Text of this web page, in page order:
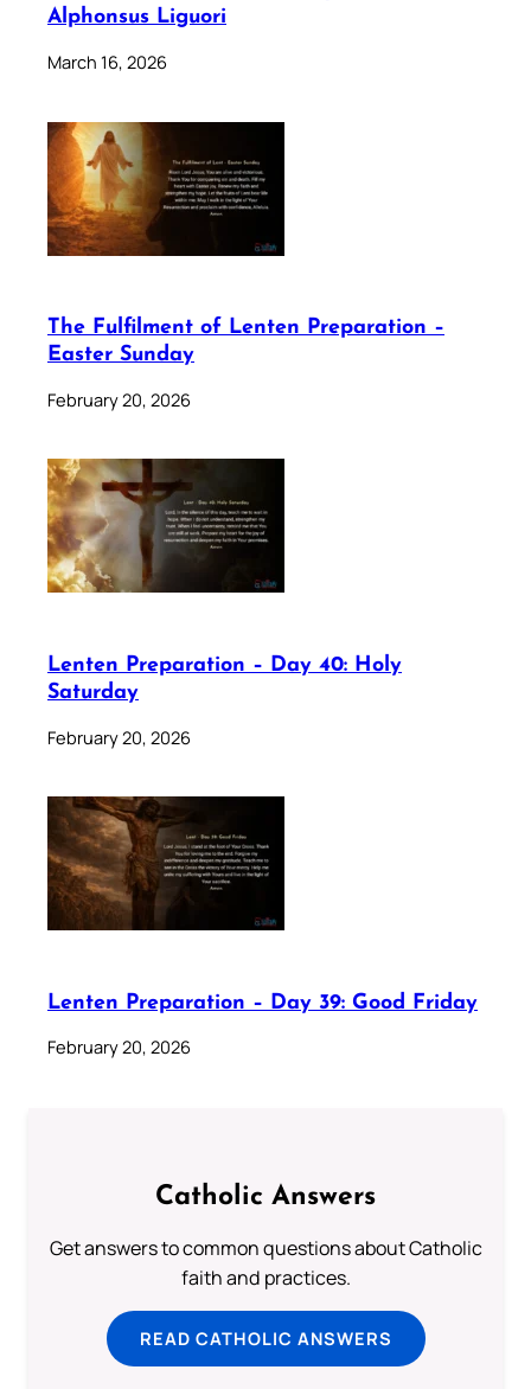
Alphonsus Liguori
March 16, 2026
The Fulfilment of Lenten Preparation –
Easter Sunday
February 20, 2026
Lenten Preparation – Day 40: Holy
Saturday
February 20, 2026
Lenten Preparation – Day 39: Good Friday
February 20, 2026
Catholic Answers
Get answers to common questions about Catholic
faith and practices.
READ CATHOLIC ANSWERS